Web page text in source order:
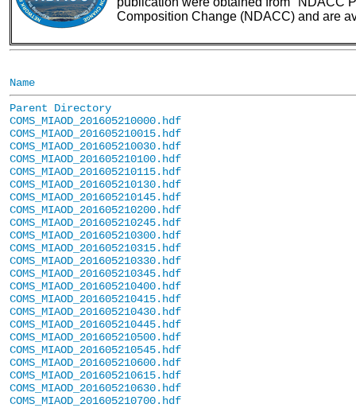
Composition Change (NDACC) and are
Name
Parent Directory
COMS_MIAOD_201605210000.hdf
COMS_MIAOD_201605210015.hdf
COMS_MIAOD_201605210030.hdf
COMS_MIAOD_201605210100.hdf
COMS_MIAOD_201605210115.hdf
COMS_MIAOD_201605210130.hdf
COMS_MIAOD_201605210145.hdf
COMS_MIAOD_201605210200.hdf
COMS_MIAOD_201605210245.hdf
COMS_MIAOD_201605210300.hdf
COMS_MIAOD_201605210315.hdf
COMS_MIAOD_201605210330.hdf
COMS_MIAOD_201605210345.hdf
COMS_MIAOD_201605210400.hdf
COMS_MIAOD_201605210415.hdf
COMS_MIAOD_201605210430.hdf
COMS_MIAOD_201605210445.hdf
COMS_MIAOD_201605210500.hdf
COMS_MIAOD_201605210545.hdf
COMS_MIAOD_201605210600.hdf
COMS_MIAOD_201605210615.hdf
COMS_MIAOD_201605210630.hdf
COMS_MIAOD_201605210700.hdf